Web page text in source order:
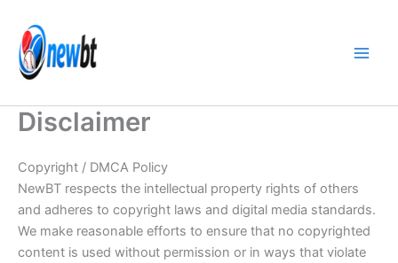
content
Disclaimer
Copyright / DMCA Policy
NewBT respects the intellectual property rights of others
and adheres to copyright laws and digital media standards.
We make reasonable efforts to ensure that no copyrighted
content is used without permission or in ways that violate